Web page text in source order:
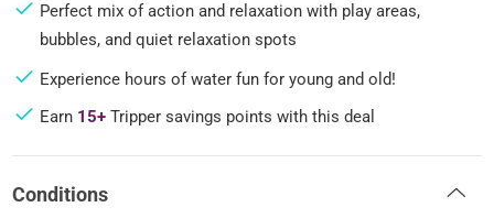
Perfect mix of action and relaxation with play areas,
bubbles, and quiet relaxation spots
Experience hours of water fun for young and old!
Earn 15+ Tripper savings points with this deal
Conditions